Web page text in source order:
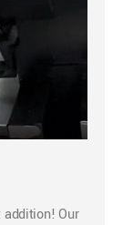
addition! Our